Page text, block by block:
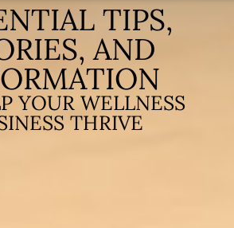
TIPS,
AND
YOUR WELLNESS
THRIVE